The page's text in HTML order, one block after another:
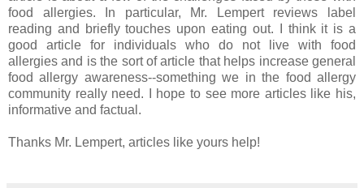
food allergies. In particular, Mr. Lempert reviews label
reading and briefly touches upon eating out. I think it is a
good article for individuals who do not live with food
allergies and is the sort of article that helps increase general
food allergy awareness--something we in the food allergy
community really need. I hope to see more articles like his,
informative and factual.
Thanks Mr. Lempert, articles like yours help!